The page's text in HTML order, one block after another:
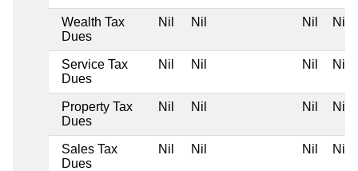
Wealth Tax
Dues
Nil Nil Nil Nil
Service Tax
Dues
Nil Nil Nil Nil
Property Tax
Dues
Nil Nil Nil Nil
Sales Tax
Dues
Nil Nil Nil Nil